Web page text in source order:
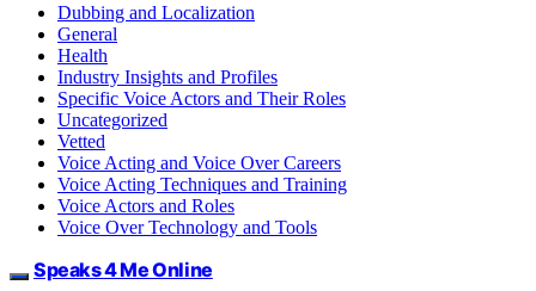
Dubbing and Localization
General
Health
Industry Insights and Profiles
Specific Voice Actors and Their Roles
Uncategorized
Vetted
Voice Acting and Voice Over Careers
Voice Acting Techniques and Training
Voice Actors and Roles
Voice Over Technology and Tools
Speaks 4 Me Online